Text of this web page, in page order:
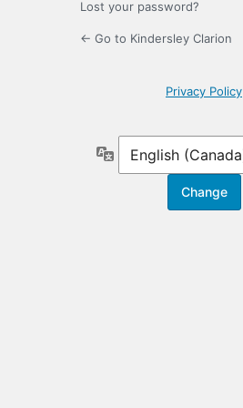
Lost your password?
← Go to Kindersley Clarion
Privacy Policy
Language